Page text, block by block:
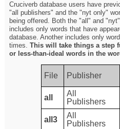
Cruciverb database users have
"all publishers" and the "nyt only"
being offered. Both the "all" and
includes only words that have
database. Another includes only
times.This will take things a step
or less-than-ideal words in the
File Publisher
all
All
Publishers
all3
All
Publishers